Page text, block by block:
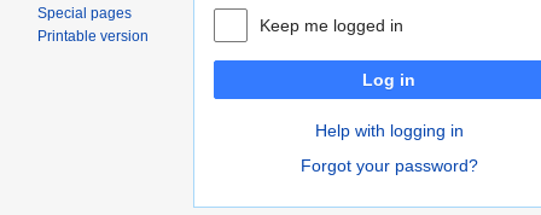
Keep me logged in
Log in
Help with logging in
Forgot your password?
Special pages
Printable version